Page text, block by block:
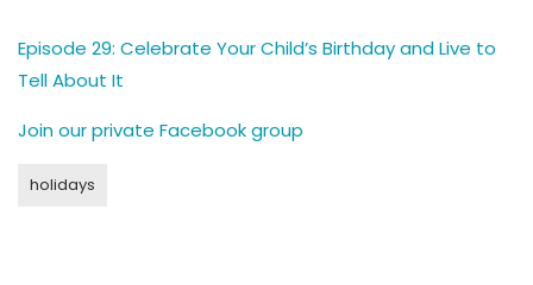
Episode 29: Celebrate Your Child’s Birthday and Live to
Tell About It
Join our private Facebook group
holidays